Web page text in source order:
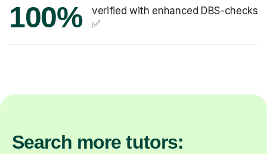
100%
verified with enhanced DBS-checks
✅
Search more tutors: